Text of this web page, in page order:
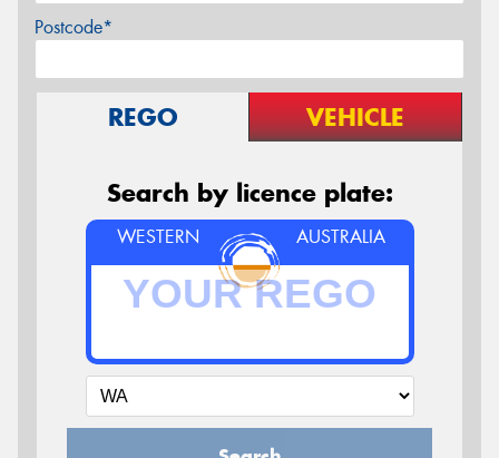
Postcode*
REGO VEHICLE
Search by licence plate:
WESTERN AUSTRALIA